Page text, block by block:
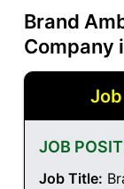
Brand
Company
JOB
Job Title: